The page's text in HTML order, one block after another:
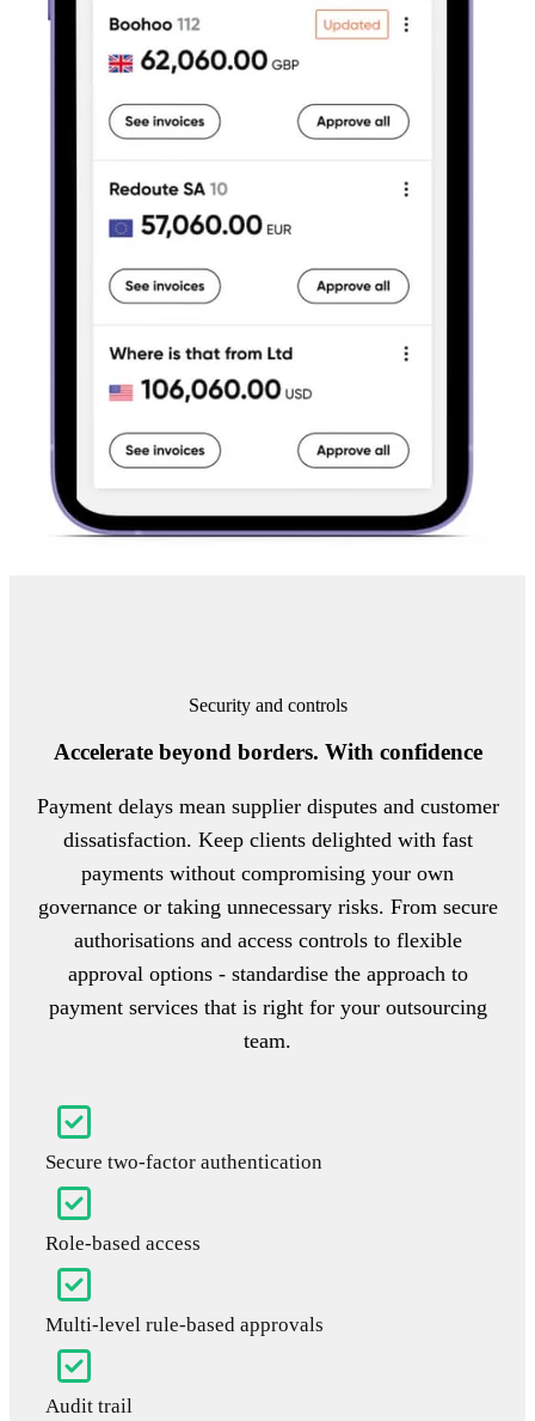
Security and controls
Accelerate beyond borders. With confidence
Payment delays mean supplier disputes and customer
dissatisfaction. Keep clients delighted with fast
payments without compromising your own
governance or taking unnecessary risks. From secure
authorisations and access controls to flexible
approval options - standardise the approach to
payment services that is right for your outsourcing
team.
Secure two-factor authentication
Role-based access
Multi-level rule-based approvals
Audit trail